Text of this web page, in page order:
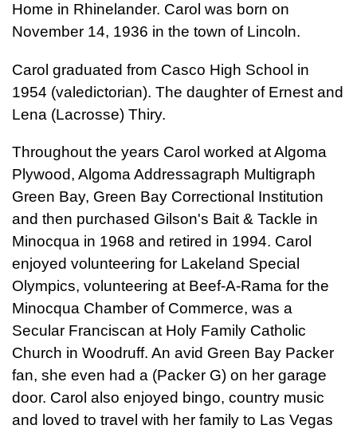
Home in Rhinelander. Carol was born on
November 14, 1936 in the town of Lincoln.
Carol graduated from Casco High School in
1954 (valedictorian). The daughter of Ernest and
Lena (Lacrosse) Thiry.
Throughout the years Carol worked at Algoma
Plywood, Algoma Addressagraph Multigraph
Green Bay, Green Bay Correctional Institution
and then purchased Gilson's Bait & Tackle in
Minocqua in 1968 and retired in 1994. Carol
enjoyed volunteering for Lakeland Special
Olympics, volunteering at Beef-A-Rama for the
Minocqua Chamber of Commerce, was a
Secular Franciscan at Holy Family Catholic
Church in Woodruff. An avid Green Bay Packer
fan, she even had a (Packer G) on her garage
door. Carol also enjoyed bingo, country music
and loved to travel with her family to Las Vegas